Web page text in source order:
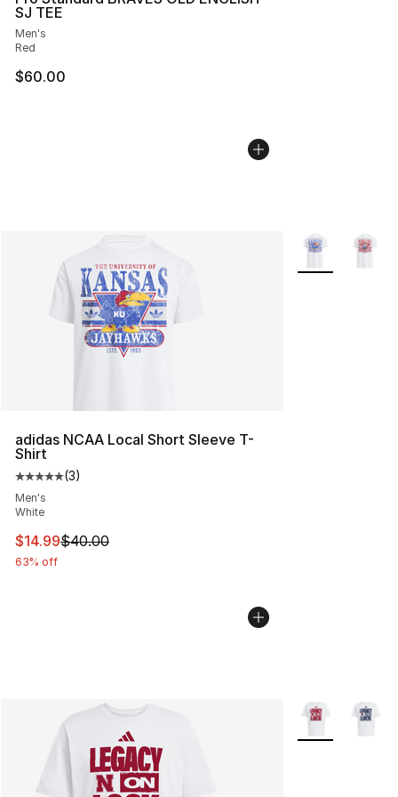
SJ TEE
Men's
Red
$60.00
adidas NCAA Local Short Sleeve T-
Shirt
Average customer rating - [5 out of 5 stars], 3 reviews
(3)
Men's
White
This item is on sale. Price dropped from $40.00 to
$14.99$40.00
63% off
More Colors
More Colors